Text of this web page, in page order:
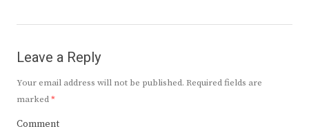
Leave a Reply
Your email address will not be published. Required fields are
marked*
Comment